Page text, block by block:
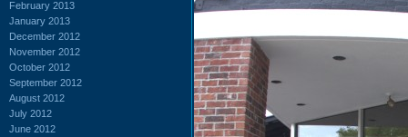
February 2013
January 2013
December 2012
November 2012
October 2012
September 2012
August 2012
July 2012
June 2012